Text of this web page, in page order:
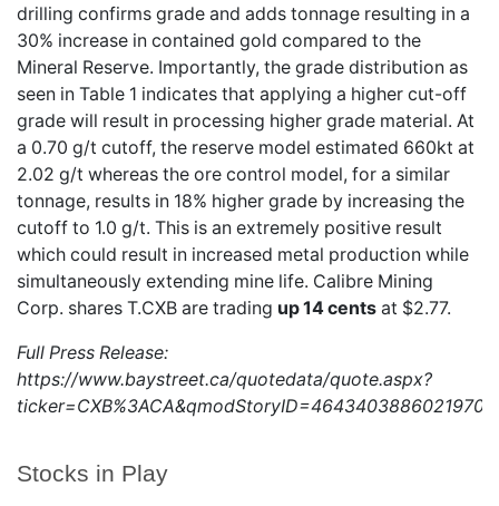
Stocks in Play
drilling confirms grade and adds tonnage resulting in a
30% increase in contained gold compared to the
Mineral Reserve. Importantly, the grade distribution as
seen in Table 1 indicates that applying a higher cut-off
grade will result in processing higher grade material. At
a 0.70 g/t cutoff, the reserve model estimated 660kt at
2.02 g/t whereas the ore control model, for a similar
tonnage, results in 18% higher grade by increasing the
cutoff to 1.0 g/t. This is an extremely positive result
which could result in increased metal production while
simultaneously extending mine life. Calibre Mining
Corp. shares T.CXB are trading up 14 cents at $2.77.
Full Press Release:
https://www.baystreet.ca/quotedata/quote.aspx?
ticker=CXB%3ACA&qmodStoryID=4643403886021970